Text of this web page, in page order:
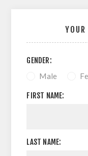
GENDER:
Male
FIRST NAME:
LAST NAME: